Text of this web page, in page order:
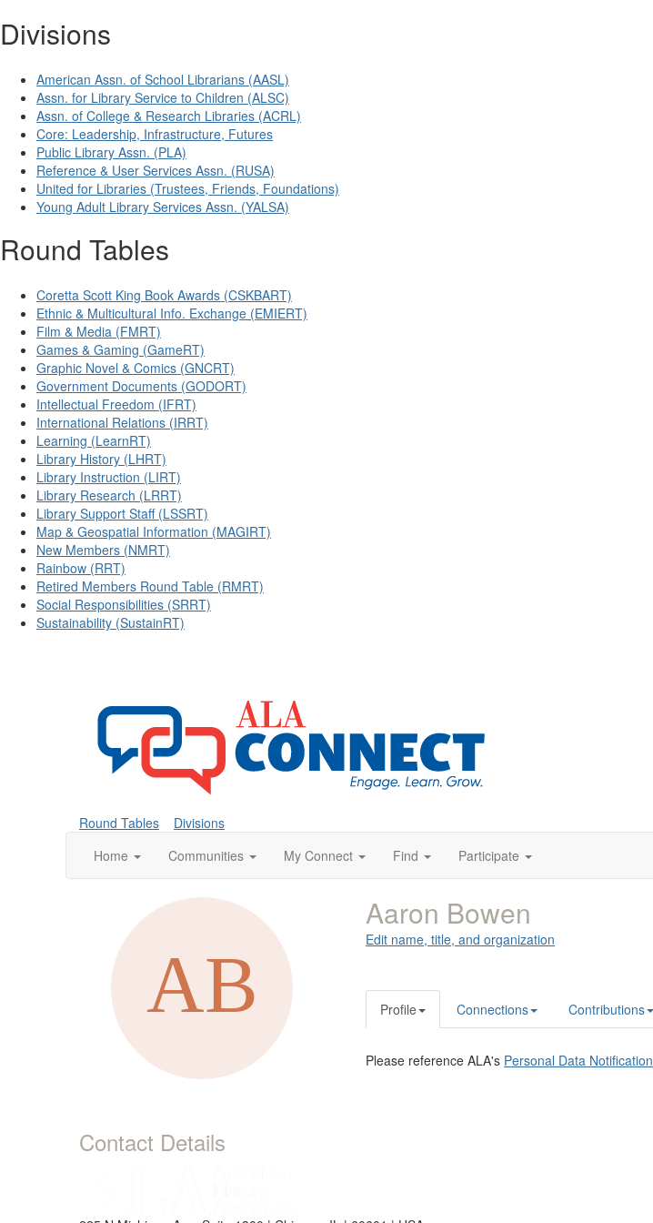
Divisions
American Assn. of School Librarians (AASL)
Assn. for Library Service to Children (ALSC)
Assn. of College & Research Libraries (ACRL)
Core: Leadership, Infrastructure, Futures
Public Library Assn. (PLA)
Reference & User Services Assn. (RUSA)
United for Libraries (Trustees, Friends, Foundations)
Young Adult Library Services Assn. (YALSA)
Round Tables
Coretta Scott King Book Awards (CSKBART)
Ethnic & Multicultural Info. Exchange (EMIERT)
Film & Media (FMRT)
Games & Gaming (GameRT)
Graphic Novel & Comics (GNCRT)
Government Documents (GODORT)
Intellectual Freedom (IFRT)
International Relations (IRRT)
Learning (LearnRT)
Library History (LHRT)
Library Instruction (LIRT)
Library Research (LRRT)
Library Support Staff (LSSRT)
Map & Geospatial Information (MAGIRT)
New Members (NMRT)
Rainbow (RRT)
Retired Members Round Table (RMRT)
Social Responsibilities (SRRT)
Sustainability (SustainRT)
Round Tables
Divisions
Home
Communities My Connect Find Participate
Contact Details
Aaron Bowen
Edit name, title, and organization
Profile Connections Contributions
Please reference ALA's Personal Data Notification